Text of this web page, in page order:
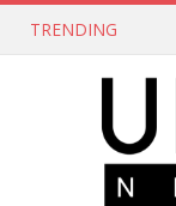
TRENDING